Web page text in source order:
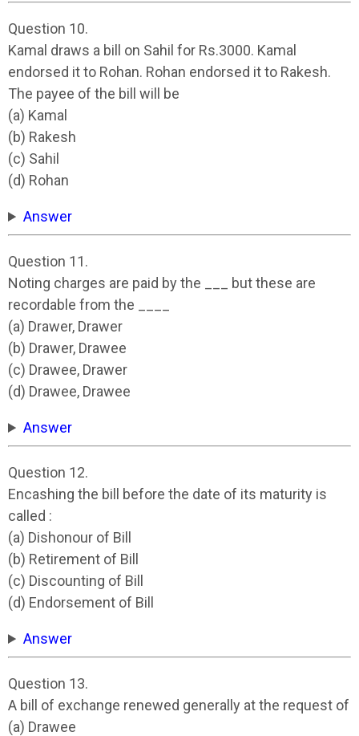
Question 10.
Kamal draws a bill on Sahil for Rs.3000. Kamal
endorsed it to Rohan. Rohan endorsed it to Rakesh.
The payee of the bill will be
(a) Kamal
(b) Rakesh
(c) Sahil
(d) Rohan
Answer
Question 11.
Noting charges are paid by the ___ but these are
recordable from the ____
(a) Drawer, Drawer
(b) Drawer, Drawee
(c) Drawee, Drawer
(d) Drawee, Drawee
Answer
Question 12.
Encashing the bill before the date of its maturity is
called :
(a) Dishonour of Bill
(b) Retirement of Bill
(c) Discounting of Bill
(d) Endorsement of Bill
Answer
Question 13.
A bill of exchange renewed generally at the request of
(a) Drawee